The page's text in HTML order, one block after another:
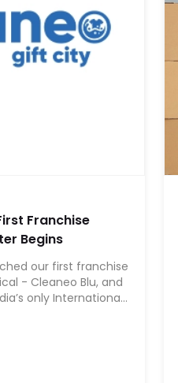
Franchise
Begins
our first franchise
- Cleaneo Blu, and
only International